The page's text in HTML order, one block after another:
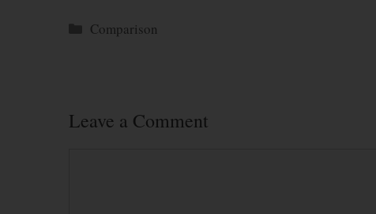
Categories
Comparison
Leave a Comment